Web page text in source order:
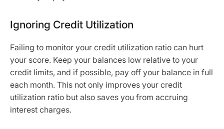
Ignoring Credit Utilization
Failing to monitor your credit utilization ratio can hurt
your score. Keep your balances low relative to your
credit limits, and if possible, pay off your balance in full
each month. This not only improves your credit
utilization ratio but also saves you from accruing
interest charges.